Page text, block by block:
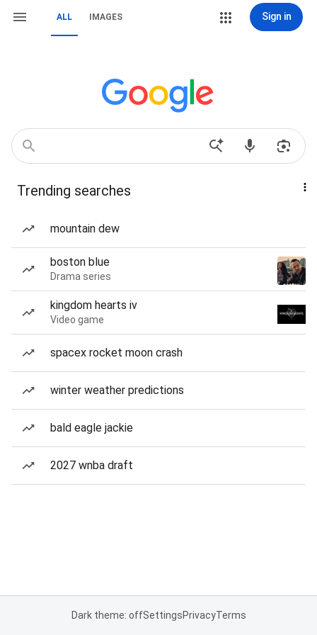
ALL IMAGES Sign in
Trending searches
mountain dew
boston blue
Drama series
kingdom hearts iv
Video game
spacex rocket moon crash
winter weather predictions
bald eagle jackie
2027 wnba draft
Dark theme: offSettingsPrivacyTerms